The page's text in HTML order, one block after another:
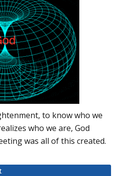
to know who we
who we are, God
was all of this created.